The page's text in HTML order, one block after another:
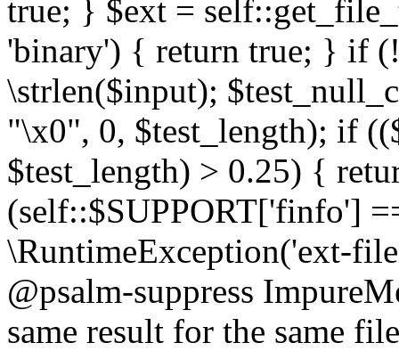
true; } $ext =
'binary') { return true; } if
\strlen($input);
"\x0", 0, $test_length); if
$test_length) > 0.25) {
(self::$SUPPORT['finfo']
\RuntimeException('ext-
@psalm-suppress
same result for the same